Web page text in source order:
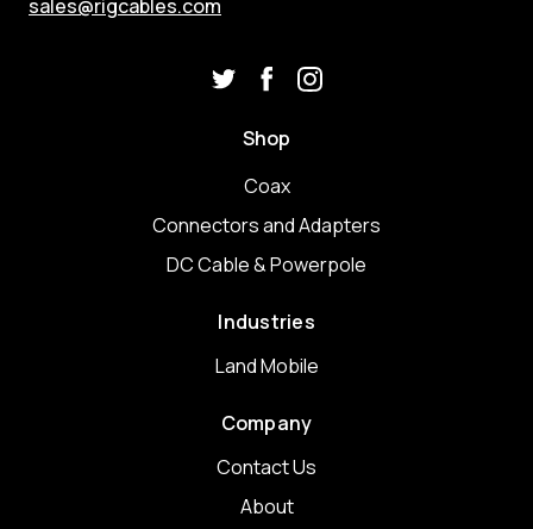
sales@rigcables.com
Shop
Coax
Connectors and Adapters
DC Cable & Powerpole
Industries
Land Mobile
Company
Contact Us
About